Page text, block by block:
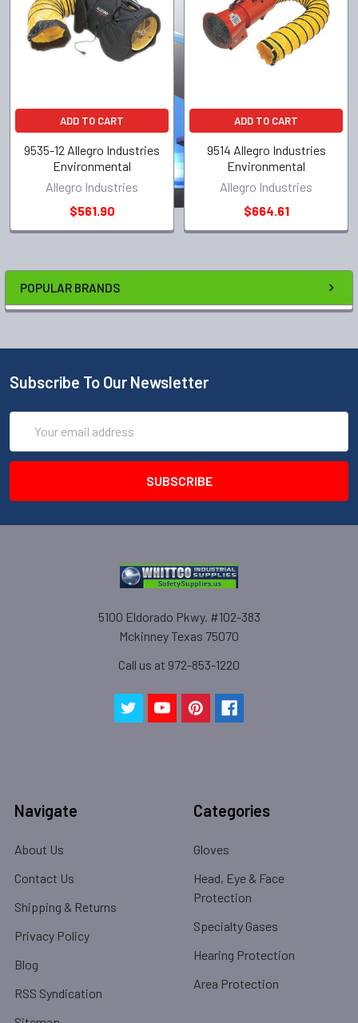
POPULAR BRANDS
ADD TO CART
9535-12 Allegro Industries
Environmental
Allegro Industries
$561.90
ADD TO CART
9514 Allegro Industries
Environmental
Allegro Industries
$664.61
Subscribe To Our Newsletter
Address
5100 Eldorado Pkwy. #102-383
Mckinney Texas 75070
Call us at 972-853-1220
Navigate
About Us
Contact Us
Shipping & Returns
Privacy Policy
Blog
RSS Syndication
Categories
Gloves
Head, Eye & Face
Protection
Specialty Gases
Hearing Protection
Area Protection